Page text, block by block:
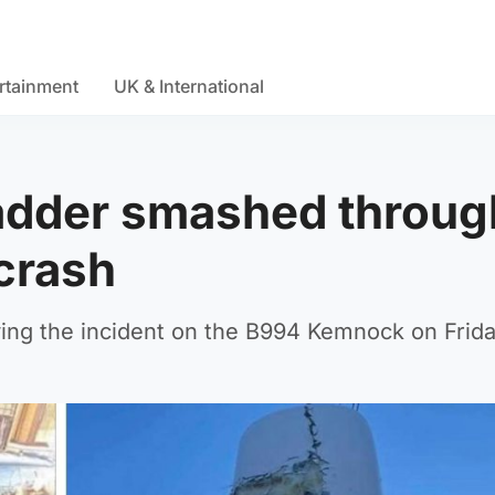
UK & International
smashed
the incident on the B994 Kemnock on